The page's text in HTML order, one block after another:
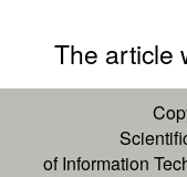
The article
of Information